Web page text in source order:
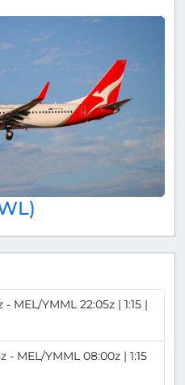
MEL/YMML 22:05z | 1:15 |
- MEL/YMML 08:00z | 1:15